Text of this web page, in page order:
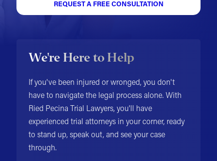
REQUEST A FREE CONSULTATION
We're Here to Help
If you've been injured or wronged, you don't
have to navigate the legal process alone. With
Ried Pecina Trial Lawyers, you'll have
experienced trial attorneys in your corner, ready
to stand up, speak out, and see your case
through.